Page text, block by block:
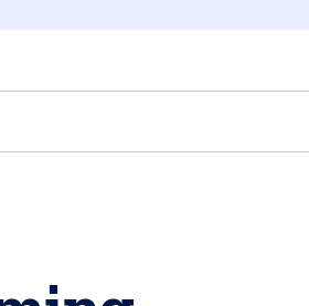
tab)